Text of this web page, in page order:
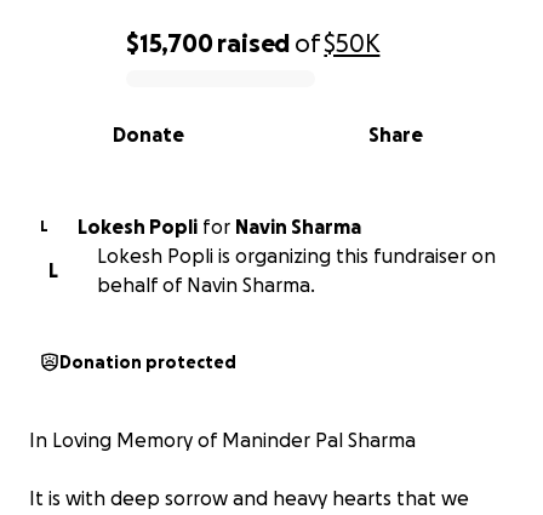
0% complete
$15,700raised of$50K
Share
Donate
L Lokesh Popli for Navin Sharma
L
Lokesh Popli is organizing this fundraiser on
behalf of Navin Sharma.
Donation protected
In Loving Memory of Maninder Pal Sharma
It is with deep sorrow and heavy hearts that we